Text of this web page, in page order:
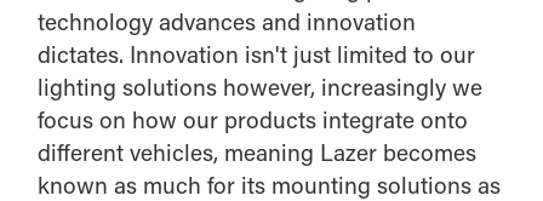
technology advances and innovation
dictates. Innovation isn't just limited to our
lighting solutions however, increasingly we
focus on how our products integrate onto
different vehicles, meaning Lazer becomes
known as much for its mounting solutions as